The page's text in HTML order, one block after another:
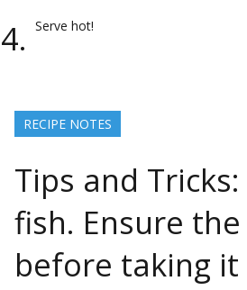
Serve hot!
RECIPE NOTES
Tips and
fish. Ensure
before taking